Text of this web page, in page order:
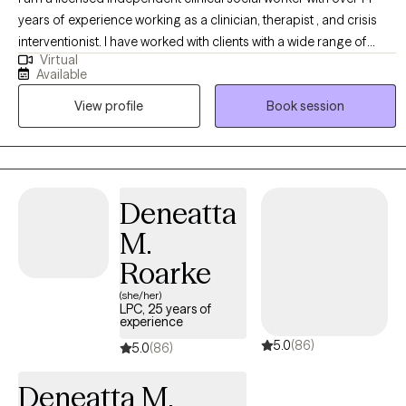
years of experience working as a clinician, therapist , and crisis
interventionist. I have worked with clients with a wide range of
concerns including depression, anxiety, substance use problems,
psychosis, and ADHD. I also helped people who have
experienced trauma and/or emotional abuse. I would like to
clarify my expertise does not include eating disorders, or
pornography addiction, although I do understand some of the
symptoms and causes. My therapy style is genuine and solution
and compassion. My approach is dialectical behavioral based
with strengths perspective and motivational interviewing. Any
treatment plan to meet your needs will be collaborative, timely,
and with measurable goals. Usually following the "S.M.A.R.T." goal
format. Specific, measurable, achievable, relevant, and timely. I
have worked extensively in crisis intervention in the agency and
on the streets, in hospitals, and in mental health courts and case
have many years experience related to substance use disorders
Virtual
Available
View profile
Book session
Deneatta
M.
Roarke
(she/her)
LPC, 25 years of
experience
5.0(86) 5.0(86)
Deneatta M.